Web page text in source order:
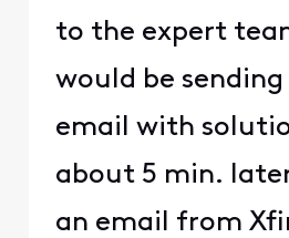
to the expert
would be sending
email with
about 5 min.
an email from